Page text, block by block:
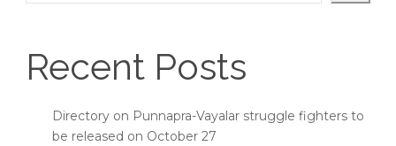
Recent Posts
Directory on Punnapra-Vayalar struggle fighters to
be released on October 27